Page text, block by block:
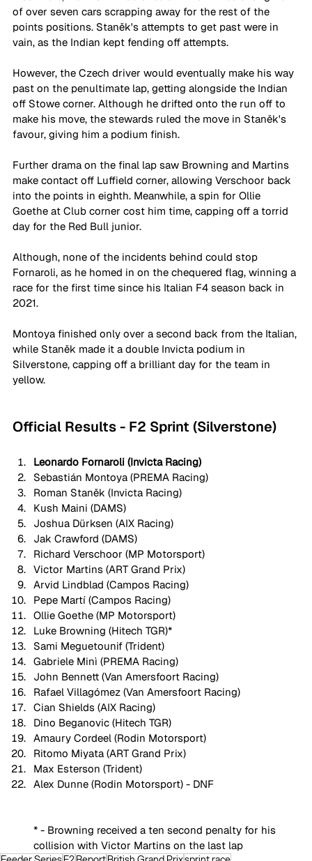
of over seven cars scrapping away for the rest of the
points positions. Staněk's attempts to get past were in
vain, as the Indian kept fending off attempts.
However, the Czech driver would eventually make his way
past on the penultimate lap, getting alongside the Indian
off Stowe corner. Although he drifted onto the run off to
make his move, the stewards ruled the move in Staněk's
favour, giving him a podium finish.
Further drama on the final lap saw Browning and Martins
make contact off Luffield corner, allowing Verschoor back
into the points in eighth. Meanwhile, a spin for Ollie
Goethe at Club corner cost him time, capping off a torrid
day for the Red Bull junior.
Although, none of the incidents behind could stop
Fornaroli, as he homed in on the chequered flag, winning a
race for the first time since his Italian F4 season back in
2021.
Montoya finished only over a second back from the Italian,
while Staněk made it a double Invicta podium in
Silverstone, capping off a brilliant day for the team in
yellow.
Official Results - F2 Sprint (Silverstone)
Leonardo Fornaroli (Invicta Racing)
Sebastián Montoya (PREMA Racing)
Roman Staněk (Invicta Racing)
Kush Maini (DAMS)
Joshua Dürksen (AIX Racing)
Jak Crawford (DAMS)
Richard Verschoor (MP Motorsport)
Victor Martins (ART Grand Prix)
Arvid Lindblad (Campos Racing)
Pepe Martí (Campos Racing)
Ollie Goethe (MP Motorsport)
Luke Browning (Hitech TGR)*
Sami Meguetounif (Trident)
Gabriele Minì (PREMA Racing)
John Bennett (Van Amersfoort Racing)
Rafael Villagómez (Van Amersfoort Racing)
Cian Shields (AIX Racing)
Dino Beganovic (Hitech TGR)
Amaury Cordeel (Rodin Motorsport)
Ritomo Miyata (ART Grand Prix)
Max Esterson (Trident)
Alex Dunne (Rodin Motorsport) - DNF
* - Browning received a ten second penalty for his
collision with Victor Martins on the last lap